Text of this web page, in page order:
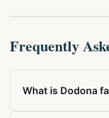
Frequently
What is Dodona